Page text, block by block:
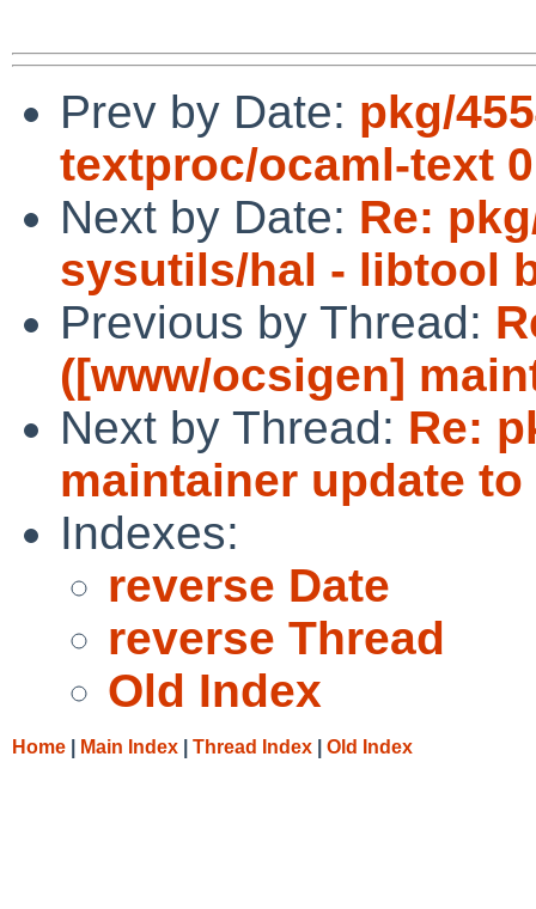
Prev by Date: pkg/
textproc/ocaml-text
Next by Date: Re:
sysutils/hal - libtool
Previous by Thread:
([www/ocsigen]
Next by Thread: Re:
maintainer update to
Indexes:
reverse Date
reverse Thread
Old Index
Home Main Index Thread Index Old Index